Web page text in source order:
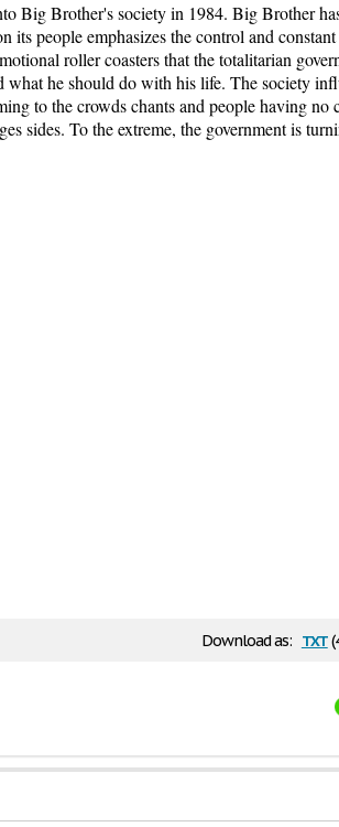
Big Brother's society in 1984. Big Brother
people emphasizes the control and
roller coasters that the totalitarian
he should do with his life. The society
to the crowds chants and people having no
sides. To the extreme, the government is
Download as: txt